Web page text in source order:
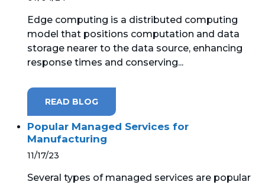
WINDOWS 365 LINK
Edge computing is a distributed computing
model that positions computation and data
storage nearer to the data source, enhancing
response times and conserving...
READ BLOG
Popular Managed Services for
Manufacturing
11/17/23
Several types of managed services are popular